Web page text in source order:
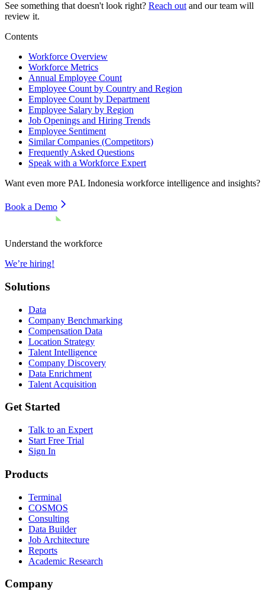
See something that doesn't look right? Reach out and our team will
review it.
Contents
Workforce Overview
Workforce Metrics
Annual Employee Count
Employee Count by Country and Region
Employee Count by Department
Employee Salary by Region
Job Openings and Hiring Trends
Employee Sentiment
Similar Companies (Competitors)
Frequently Asked Questions
Speak with a Workforce Expert
Want even more PAL Indonesia workforce intelligence and insights?
Book a Demo
Understand the workforce
We’re hiring!
Solutions
Data
Company Benchmarking
Compensation Data
Location Strategy
Talent Intelligence
Company Discovery
Data Enrichment
Talent Acquisition
Get Started
Talk to an Expert
Start Free Trial
Sign In
Products
Terminal
COSMOS
Consulting
Data Builder
Job Architecture
Reports
Academic Research
Company